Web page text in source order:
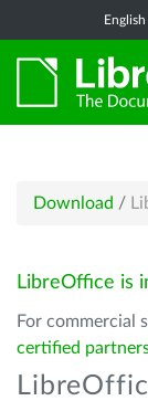
English
Download /
LibreOffice is
For commercial
certified